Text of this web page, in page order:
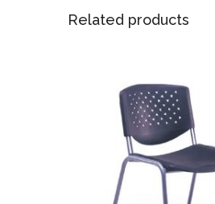
Related products